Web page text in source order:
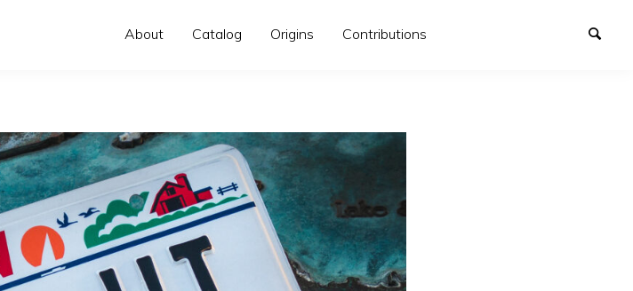
About Catalog Origins Contributions